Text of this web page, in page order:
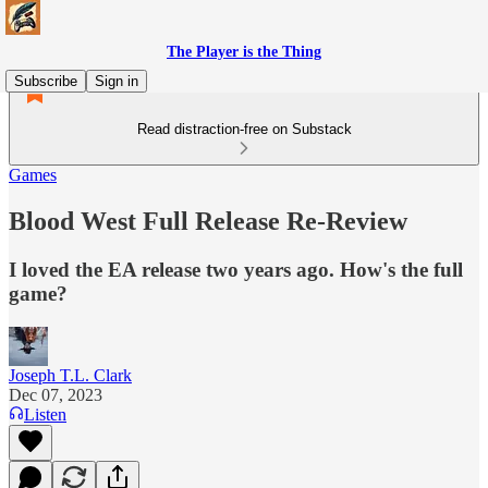
The Player is the Thing
Subscribe
Sign in
Read distraction-free on Substack
Games
Blood West Full Release Re-Review
I loved the EA release two years ago. How's the full
game?
Joseph T.L. Clark
Dec 07, 2023
Listen